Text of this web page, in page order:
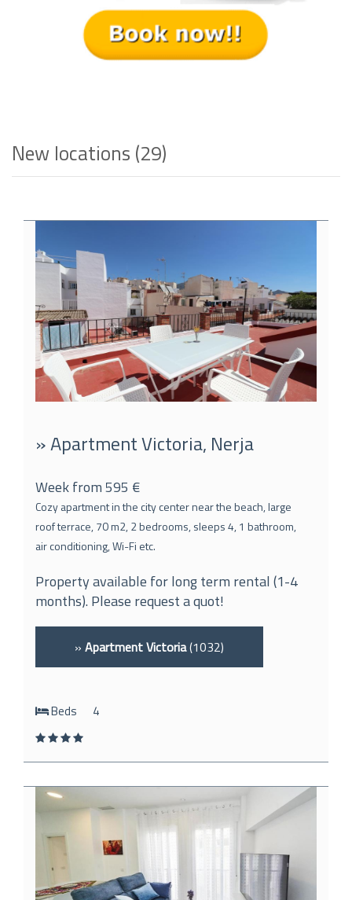
New locations (29)
» Apartment Victoria, Nerja
Week from 595 €
Cozy apartment in the city center near the beach, large
roof terrace, 70 m2, 2 bedrooms, sleeps 4, 1 bathroom,
air conditioning, Wi-Fi etc.
Property available for long term rental (1-4
months). Please request a quot!
» Apartment Victoria(1032)
Beds 4